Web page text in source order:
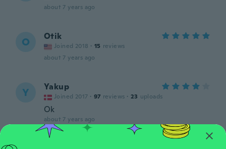
about 7 years ago
O Otik
Joined 2018 · 15 reviews
about 7 years ago
Y Yakup
Joined 2017 · 97 reviews · 23 uploads
Ok
about 7 years ago